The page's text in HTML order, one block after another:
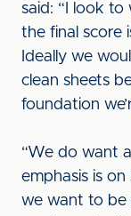
said: “I look to
the final score
Ideally we
clean sheets
foundation
“We do want
emphasis is
we want to be